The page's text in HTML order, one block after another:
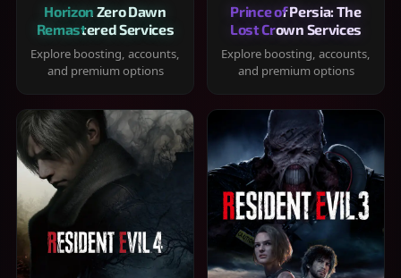
Horizon Zero Dawn
Remastered Services
Explore boosting, accounts,
and premium options
Prince of Persia: The
Lost Crown Services
Explore boosting, accounts,
and premium options